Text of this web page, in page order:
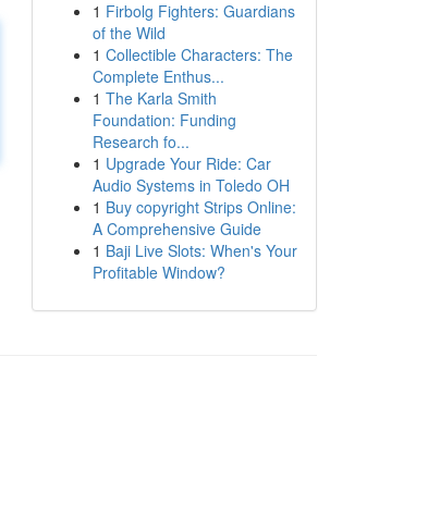
1 Firbolg Fighters: Guardians
of the Wild
1 Collectible Characters: The
Complete Enthus...
1 The Karla Smith
Foundation: Funding
Research fo...
1 Upgrade Your Ride: Car
Audio Systems in Toledo OH
1 Buy copyright Strips Online:
A Comprehensive Guide
1 Baji Live Slots: When's Your
Profitable Window?